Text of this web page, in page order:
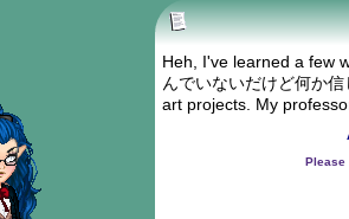
Heh, I've learned a few
んでいないだけど何か
art projects. My
Please